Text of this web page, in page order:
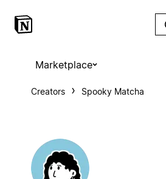
Marketplace
Creators Spooky Matcha